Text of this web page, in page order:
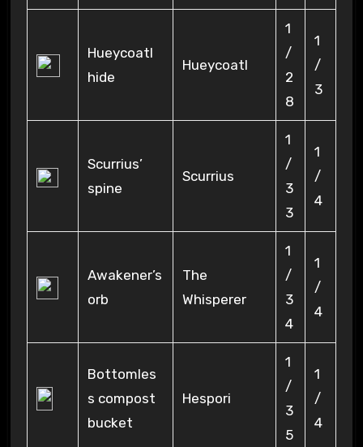
Hueycoatl
hide
Hueycoatl
1
/
2
8
1
/
3
Scurrius’
spine
Scurrius
1
/
3
3
1
/
4
Awakener’s
orb
The
Whisperer
1
/
3
4
1
/
4
Bottomles
s compost
bucket
Hespori
1
/
3
5
1
/
4